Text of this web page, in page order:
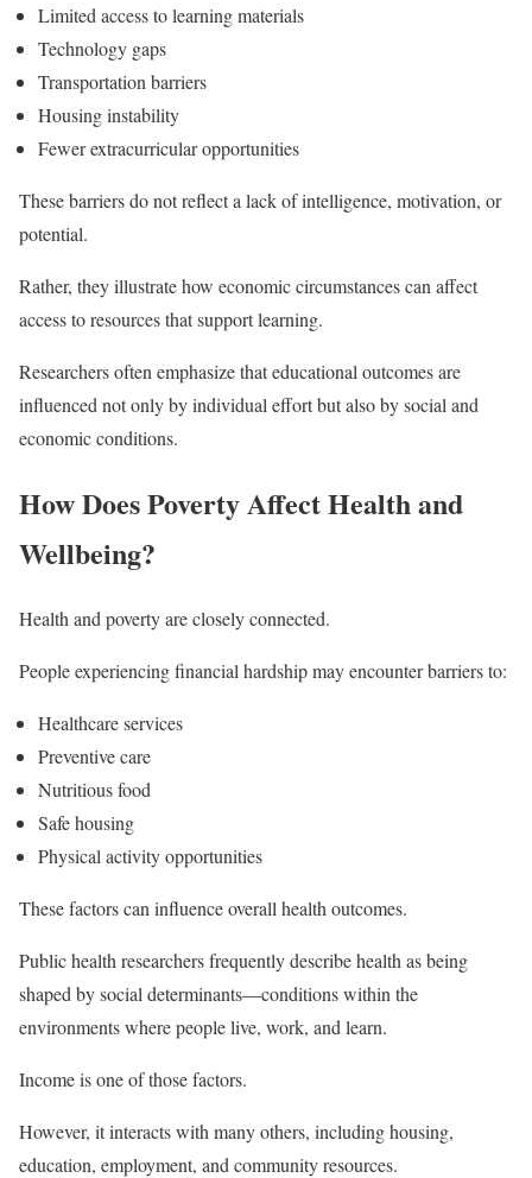
Limited access to learning materials
Technology gaps
Transportation barriers
Housing instability
Fewer extracurricular opportunities
These barriers do not reflect a lack of intelligence, motivation, or
potential.
Rather, they illustrate how economic circumstances can affect
access to resources that support learning.
Researchers often emphasize that educational outcomes are
influenced not only by individual effort but also by social and
economic conditions.
How Does Poverty Affect Health and
Wellbeing?
Health and poverty are closely connected.
People experiencing financial hardship may encounter barriers to:
Healthcare services
Preventive care
Nutritious food
Safe housing
Physical activity opportunities
These factors can influence overall health outcomes.
Public health researchers frequently describe health as being
shaped by social determinants—conditions within the
environments where people live, work, and learn.
Income is one of those factors.
However, it interacts with many others, including housing,
education, employment, and community resources.